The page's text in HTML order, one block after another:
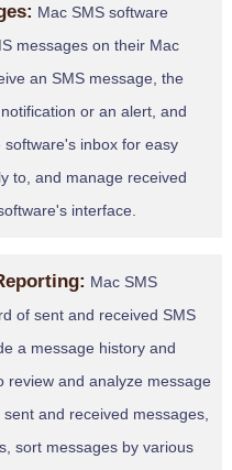
Mac SMS software
messages on their Mac
an SMS message, the
or an alert, and
inbox for easy
to, and manage received
interface.
Mac SMS
of sent and received SMS
a message history and
review and analyze message
and received messages,
sort messages by various